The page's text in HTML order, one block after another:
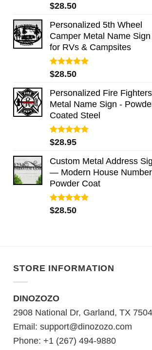
Rated5.00
out of 5
$28.50
Personalized 5th Wheel
Camper Metal Name Sign
for RVs & Campsites
Rated5.00
out of 5
$28.50
Personalized Fire Fighters
Metal Name Sign -
Coated Steel
Rated5.00
out of 5
$28.95
Custom Metal Address
— Modern House
Powder Coat
Rated5.00
out of 5
$28.50
STORE INFORMATION
DINOZOZO
2908 National Dr, Garland, TX
Email: support@dinozozo.com
Phone: +1 (267) 494-9880